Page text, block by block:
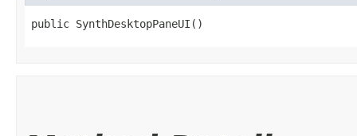
public SynthDesktopPaneUI()